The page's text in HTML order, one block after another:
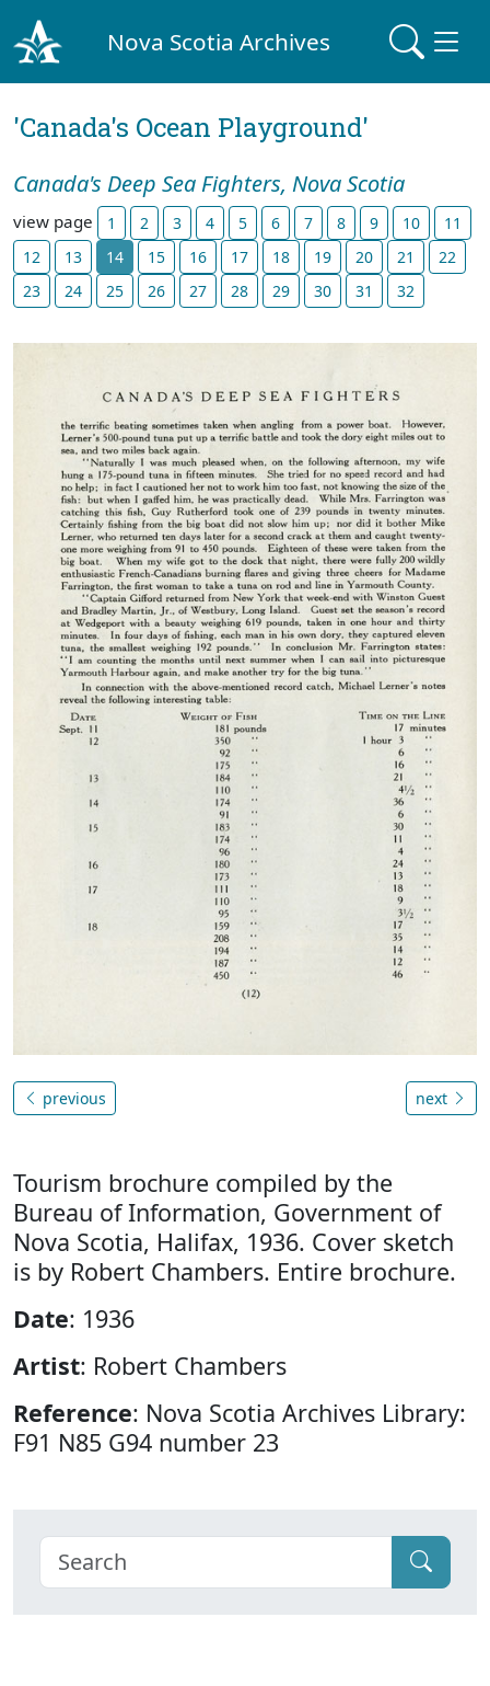
Nova Scotia Archives
'Canada's Ocean Playground'
Canada's Deep Sea Fighters, Nova Scotia
view page 1 2 3 4 5 6 7 8 9 10
11
12
13 14 15 16 17 18 19 20 21
22
23
24 25 26 27 28 29 30 31 32
previous next
Tourism brochure compiled by the
Bureau of Information, Government of
Nova Scotia, Halifax, 1936. Cover sketch
is by Robert Chambers. Entire brochure.
Date: 1936
Artist: Robert Chambers
Reference: Nova Scotia Archives Library:
F91 N85 G94 number 23